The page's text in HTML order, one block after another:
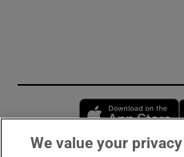
We value your privacy